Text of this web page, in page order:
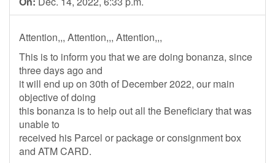
Attention,,, Attention,,, Attention,,,
This is to inform you that we are doing bonanza, since
three days ago and
it will end up on 30th of December 2022, our main
objective of doing
this bonanza is to help out all the Beneficiary that was
unable to
received his Parcel or package or consignment box
and ATM CARD.